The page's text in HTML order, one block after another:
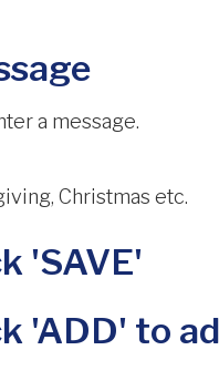
a message.
Christmas etc.
'SAVE'
'ADD' to